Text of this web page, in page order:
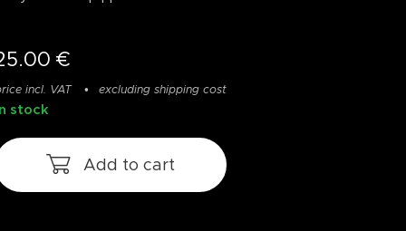
€
incl. VAT excluding shipping cost
stock
Add to cart